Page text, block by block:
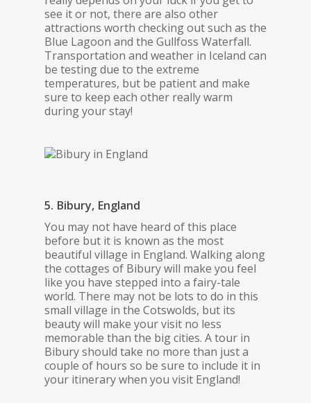
see it or not, there are also other
attractions worth checking out such as the
Blue Lagoon and the Gullfoss Waterfall.
Transportation and weather in Iceland can
be testing due to the extreme
temperatures, but be patient and make
sure to keep each other really warm
during your stay!
5. Bibury, England
You may not have heard of this place
before but it is known as the most
beautiful village in England. Walking along
the cottages of Bibury will make you feel
like you have stepped into a fairy-tale
world. There may not be lots to do in this
small village in the Cotswolds, but its
beauty will make your visit no less
memorable than the big cities. A tour in
Bibury should take no more than just a
couple of hours so be sure to include it in
your itinerary when you visit England!